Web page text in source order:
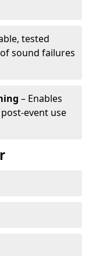
tested
sound failures
– Enables
event use